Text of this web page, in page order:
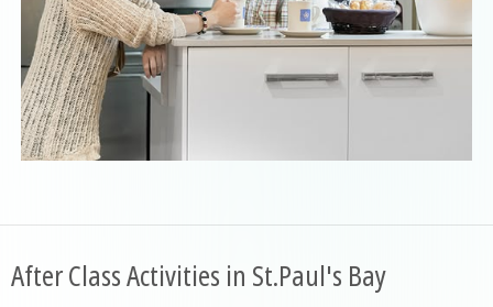
After Class Activities in St.Paul's Bay